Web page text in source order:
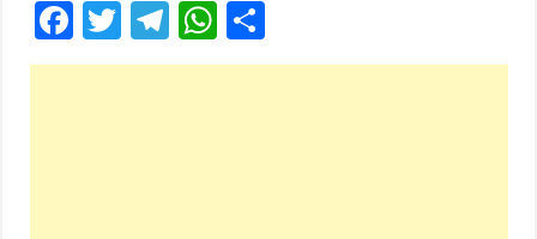
Facebook
Twitter
Telegram
WhatsApp
Share